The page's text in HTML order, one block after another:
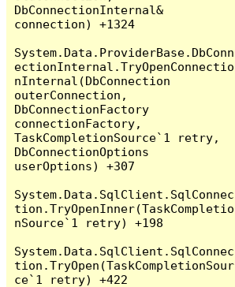
DbConnectionInternal&
connection) +1324
System.Data.ProviderBase.DbConn
ectionInternal.TryOpenConnectio
nInternal(DbConnection
outerConnection,
DbConnectionFactory
connectionFactory,
TaskCompletionSource`1 retry,
DbConnectionOptions
userOptions) +307
System.Data.SqlClient.SqlConnec
tion.TryOpenInner(TaskCompletio
nSource`1 retry) +198
System.Data.SqlClient.SqlConnec
tion.TryOpen(TaskCompletionSour
ce`1 retry) +422